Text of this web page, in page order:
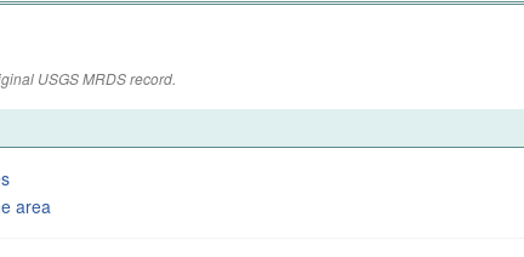
USGS MRDS record.
area